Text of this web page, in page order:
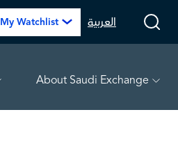
My Watchlist العربية
About Saudi Exchange